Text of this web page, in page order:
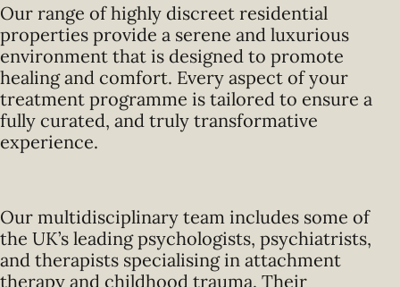
Our range of highly discreet residential
properties provide a serene and luxurious
environment that is designed to promote
healing and comfort. Every aspect of your
treatment programme is tailored to ensure a
fully curated, and truly transformative
experience.
Our multidisciplinary team includes some of
the UK’s leading psychologists, psychiatrists,
and therapists specialising in attachment
therapy and childhood trauma. Their